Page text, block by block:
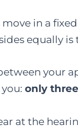
in a
equally is
your
only
at the